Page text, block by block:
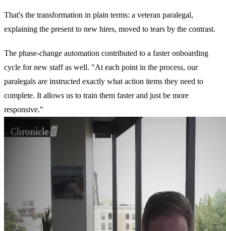
That's the transformation in plain terms: a veteran paralegal,
explaining the present to new hires, moved to tears by the contrast.
The phase-change automation contributed to a faster onboarding
cycle for new staff as well. "At each point in the process, our
paralegals are instructed exactly what action items they need to
complete. It allows us to train them faster and just be more
responsive."